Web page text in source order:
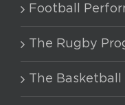
Football
The Rugby
The Basketball